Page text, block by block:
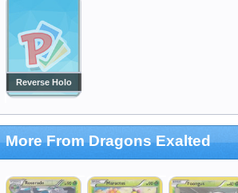
Reverse Holo
More From Dragons Exalted